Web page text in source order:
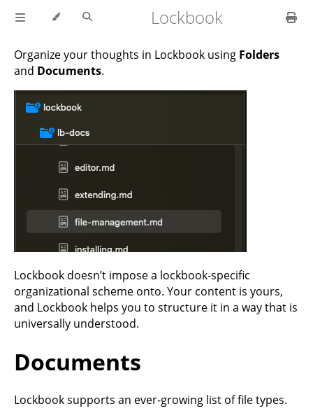
Lockbook
Organize your thoughts in Lockbook using Folders
and Documents.
Lockbook doesn’t impose a lockbook-specific
organizational scheme onto. Your content is yours,
and Lockbook helps you to structure it in a way that is
universally understood.
Documents
Lockbook supports an ever-growing list of file types.